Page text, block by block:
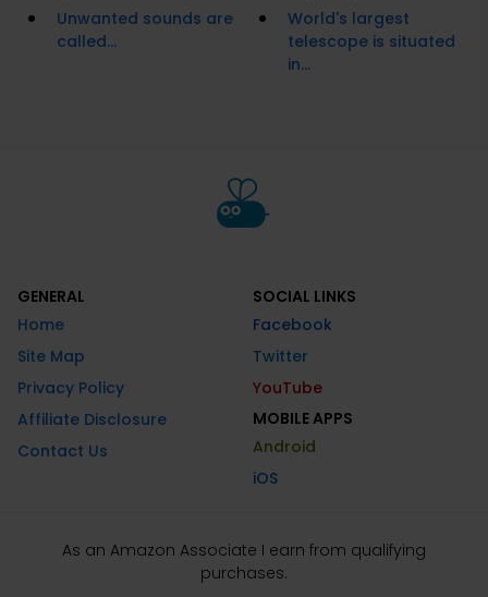
Unwanted sounds are
called...
World's largest
telescope is situated
in...
GENERAL
Home
Site Map
Privacy Policy
Affiliate Disclosure
Contact Us
SOCIAL LINKS
Facebook
Twitter
YouTube
MOBILE APPS
Android
iOS
As an Amazon Associate I earn from qualifying
purchases.